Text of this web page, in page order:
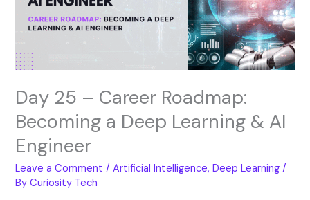
Day 25 – Career Roadmap:
Becoming a Deep Learning & AI
Engineer
Leave a Comment /Artificial Intelligence,Deep Learning /
ByCuriosity Tech
Deep
&
AI